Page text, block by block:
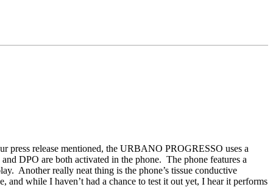
release mentioned, the URBANO PROGRESSO uses a
DPO are both activated in the phone. The phone features a
Another really neat thing is the phone’s tissue conductive
while I haven’t had a chance to test it out yet, I hear it performs